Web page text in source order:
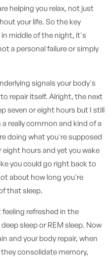
helping you relax, not just
your life. So the key
in middle of the night, it's
a personal failure or simply
signals your body's
repair itself. Alright, the next
seven or eight hours but I still
really common and kind of a
doing what you're supposed
hours and yet you wake
you could go right back to
about how long you're
that sleep.
refreshed in the
sleep or REM sleep. Now
and your body repair, when
consolidate memory,